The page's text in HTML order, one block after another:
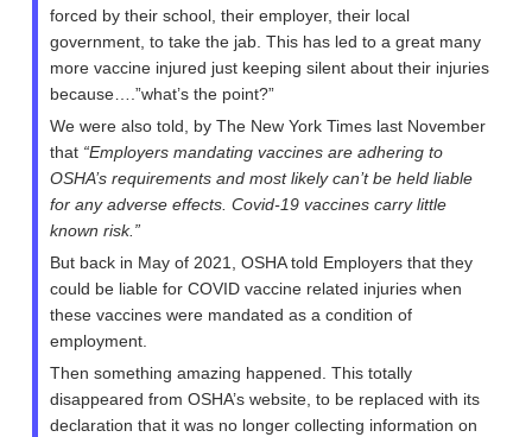
forced by their school, their employer, their local
government, to take the jab. This has led to a great many
more vaccine injured just keeping silent about their injuries
because….”what’s the point?”
We were also told, by The New York Times last November
that “Employers mandating vaccines are adhering to
OSHA’s requirements and most likely can’t be held liable
for any adverse effects. Covid-19 vaccines carry little
known risk.”
But back in May of 2021, OSHA told Employers that they
could be liable for COVID vaccine related injuries when
these vaccines were mandated as a condition of
employment.
Then something amazing happened. This totally
disappeared from OSHA’s website, to be replaced with its
declaration that it was no longer collecting information on